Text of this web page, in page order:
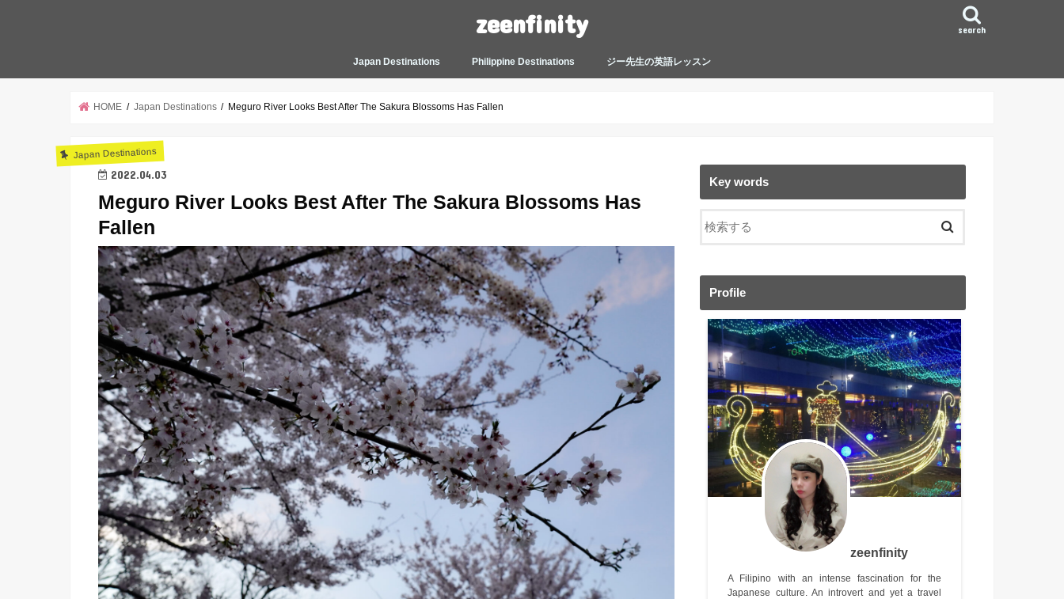
zeenfinity search
Japan Destinations
BEAUTY
Philippine Destinations
Lesson
ジー先生の英語レッスン
HOME Japan Destinations Meguro River Looks Best After The Sakura Blossoms Has Fallen
Japan Destinations
2022.04.03
Meguro River Looks Best After The Sakura Blossoms Has
Fallen
Key words
Profile
zeenfinity
A Filipino with an intense fascination for the
Japanese culture. An introvert and yet a travel